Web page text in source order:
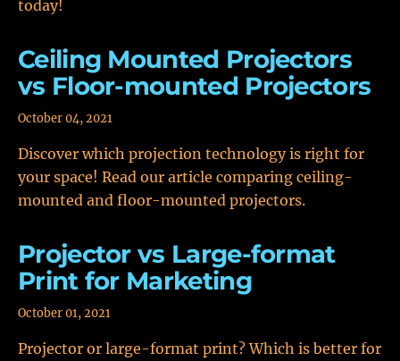
today!
Ceiling Mounted Projectors
vs Floor-mounted Projectors
October 04, 2021
Discover which projection technology is right for
your space! Read our article comparing ceiling-
mounted and floor-mounted projectors.
Projector vs Large-format
Print for Marketing
October 01, 2021
Projector or large-format print? Which is better for